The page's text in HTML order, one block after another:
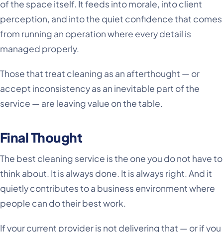
of the space itself. It feeds into morale, into client
perception, and into the quiet confidence that comes
from running an operation where every detail is
managed properly.
Those that treat cleaning as an afterthought — or
accept inconsistency as an inevitable part of the
service — are leaving value on the table.
Final Thought
The best cleaning service is the one you do not have to
think about. It is always done. It is always right. And it
quietly contributes to a business environment where
people can do their best work.
If your current provider is not delivering that — or if you